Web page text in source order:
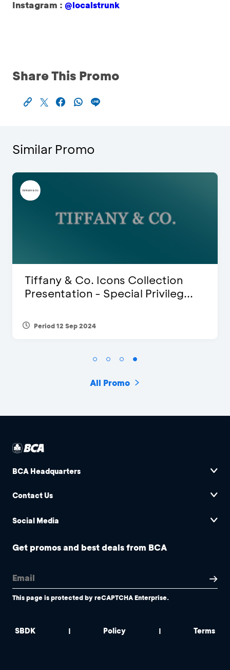
Instagram : @localstrunk
Share This Promo
Similar Promo
Blink Beauty Clinic - 25%
Discount & Special Bonus
Period 27 Mar 2025 - 31 Aug 2026
All Promo
BCA Headquarters
Contact Us
Social Media
Get promos and best deals from BCA
This page is protected by reCAPTCHA Enterprise.
SBDK | Policy | Terms